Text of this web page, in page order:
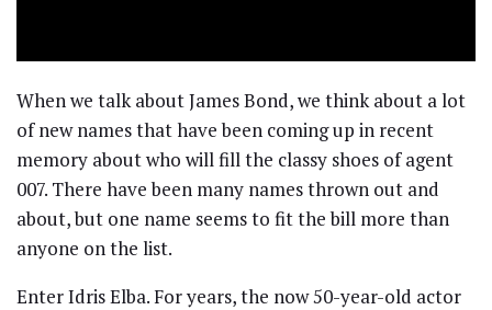
When we talk about James Bond, we think about a lot
of new names that have been coming up in recent
memory about who will fill the classy shoes of agent
007. There have been many names thrown out and
about, but one name seems to fit the bill more than
anyone on the list.
Enter Idris Elba. For years, the now 50-year-old actor